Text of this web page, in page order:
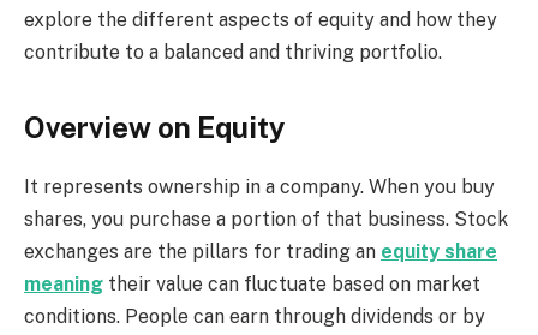
explore the different aspects of equity and how they
contribute to a balanced and thriving portfolio.
Overview on Equity
It represents ownership in a company. When you buy
shares, you purchase a portion of that business. Stock
exchanges are the pillars for trading an equity share
meaning their value can fluctuate based on market
conditions. People can earn through dividends or by